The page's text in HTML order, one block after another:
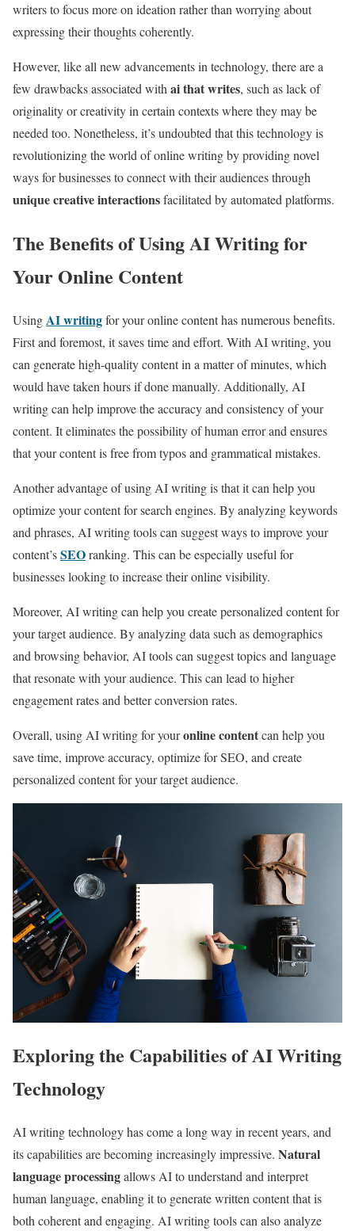
writers to focus more on ideation rather than worrying about
expressing their thoughts coherently.
However, like all new advancements in technology, there are a
few drawbacks associated withai that writes, such as lack of
originality or creativity in certain contexts where they may be
needed too. Nonetheless, it’s undoubted that this technology is
revolutionizing the world of online writing by providing novel
ways for businesses to connect with their audiences through
unique creative interactionsfacilitated by automated platforms.
The Benefits of Using AI Writing for
Your Online Content
UsingAI writingfor your online content has numerous benefits.
First and foremost, it saves time and effort. With AI writing, you
can generate high-quality content in a matter of minutes, which
would have taken hours if done manually. Additionally, AI
writing can help improve the accuracy and consistency of your
content. It eliminates the possibility of human error and ensures
that your content is free from typos and grammatical mistakes.
Another advantage of using AI writing is that it can help you
optimize your content for search engines. By analyzing keywords
and phrases, AI writing tools can suggest ways to improve your
content’sSEOranking. This can be especially useful for
businesses looking to increase their online visibility.
Moreover, AI writing can help you create personalized content for
your target audience. By analyzing data such as demographics
and browsing behavior, AI tools can suggest topics and language
that resonate with your audience. This can lead to higher
engagement rates and better conversion rates.
Overall, using AI writing for youronline contentcan help you
save time, improve accuracy, optimize for SEO, and create
personalized content for your target audience.
Exploring the Capabilities of AI Writing
Technology
AI writing technology has come a long way in recent years, and
its capabilities are becoming increasingly impressive. Natural
language processingallows AI to understand and interpret
human language, enabling it to generate written content that is
both coherent and engaging. AI writing tools can also analyze